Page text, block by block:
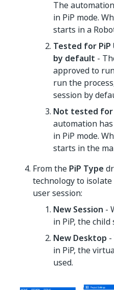
The
in PiP mode.
starts in a
Tested for PiP
by default -
approved to
run the
session by
Not tested for
automation
in PiP mode.
starts in the
From the PiP Type
technology to
user session:
New Session -
in PiP, the
New Desktop
in PiP, the
used.